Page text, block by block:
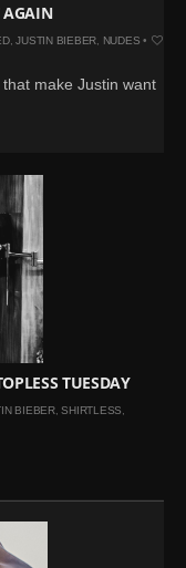
AGAIN
,JUSTIN BIEBER NUDES •
make Justin want
TUESDAY
BIEBER,SHIRTLESS